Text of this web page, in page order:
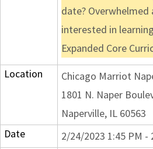
date?
interested in
Expanded Core
Location
Chicago Marriot
1801 N. Naper
Naperville, IL 60563
Date
2/24/2023 1:45 PM -